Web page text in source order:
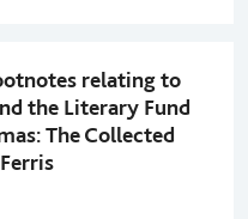
relating to
the Literary Fund
The Collected